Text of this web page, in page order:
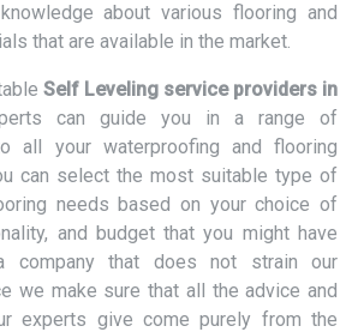
about various flooring and
that are available in the market.
Self Leveling service providers in
can guide you in a range of
all your waterproofing and flooring
can select the most suitable type of
needs based on your choice of
and budget that you might have
company that does not strain our
we make sure that all the advice and
experts give come purely from the